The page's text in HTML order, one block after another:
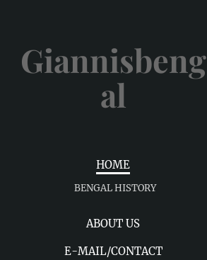
Giannisbeng
al
HOME
BENGAL HISTORY
ABOUT US
E-MAIL/CONTACT